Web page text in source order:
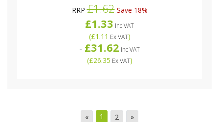
RRP£1.62Save 18%
£1.33 Inc VAT
(£1.11 Ex VAT)
- £31.62 Inc VAT
(£26.35 Ex VAT)
« 1 2 »